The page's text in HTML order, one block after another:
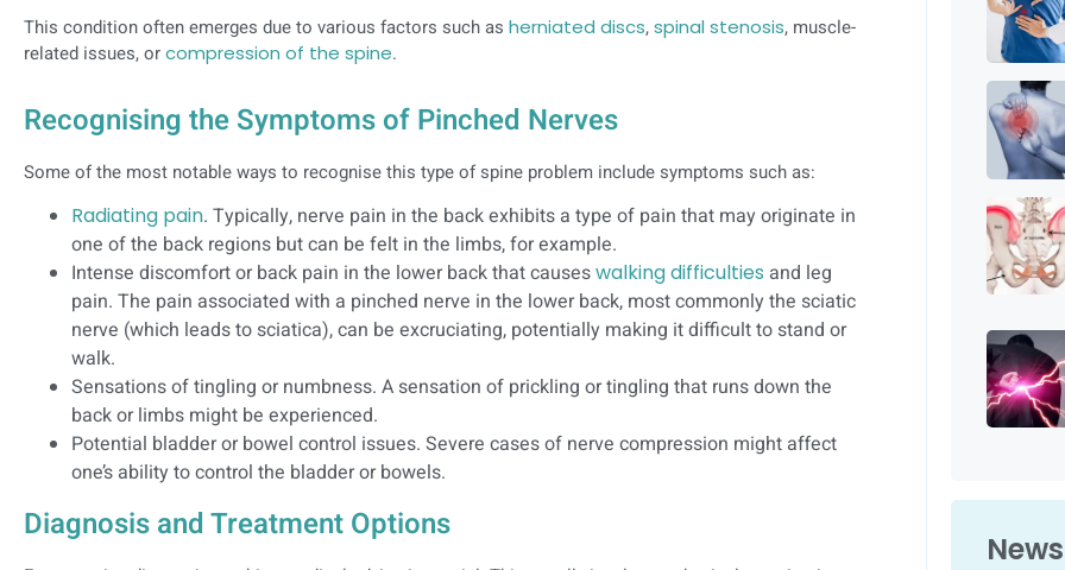
This condition often emerges due to various factors such as herniated discs,spinal stenosis, muscle-
related issues, orcompression of the spine.
Recognising the Symptoms of Pinched Nerves
Some of the most notable ways to recognise this type of spine problem include symptoms such as:
Radiating pain. Typically, nerve pain in the back exhibits a type of pain that may originate in
one of the back regions but can be felt in the limbs, for example.
Intense discomfort or back pain in the lower back that causeswalking difficulties and leg
pain. The pain associated with a pinched nerve in the lower back, most commonly the sciatic
nerve (which leads to sciatica), can be excruciating, potentially making it difficult to stand or
walk.
Sensations of tingling or numbness. A sensation of prickling or tingling that runs down the
back or limbs might be experienced.
Potential bladder or bowel control issues. Severe cases of nerve compression might affect
one’s ability to control the bladder or bowels.
Diagnosis and Treatment Options